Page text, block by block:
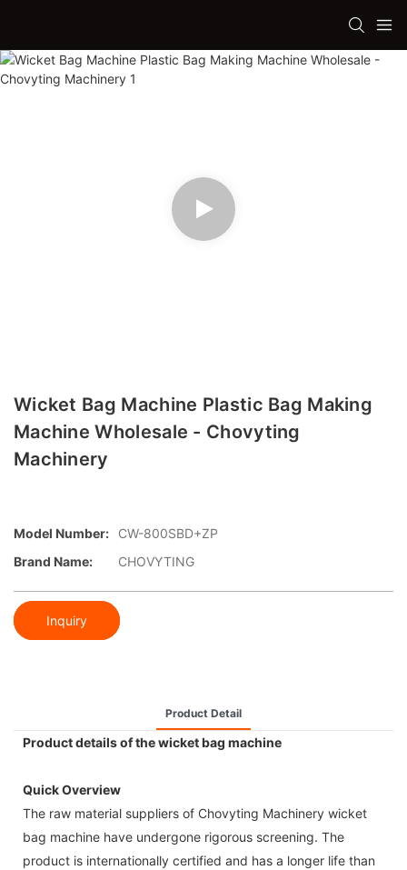
Wicket Bag Machine Plastic Bag Making
Machine Wholesale - Chovyting
Machinery
Model Number:
CW-800SBD+ZP
Brand Name:
CHOVYTING
Inquiry
Product Detail
Product details of the wicket bag machine
Quick Overview
The raw material suppliers of Chovyting Machinery wicket
bag machine have undergone rigorous screening. The
product is internationally certified and has a longer life than